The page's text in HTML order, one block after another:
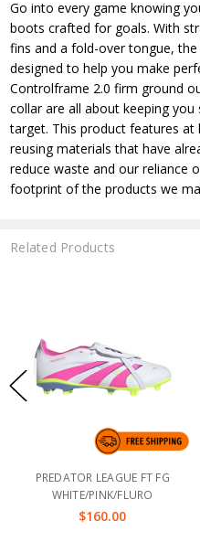
Go into every game knowing
boots crafted for goals. With
fins and a fold-over tongue,
designed to help you make
Controlframe 2.0 firm ground
collar are all about keeping
target. This product features at
reusing materials that have
reduce waste and our reliance
footprint of the products we
Related Products
PREDATOR LEAGUE FT FG
WHITE/PINK/FLURO
$160.00